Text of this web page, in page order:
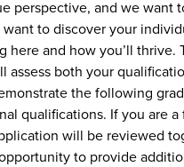
perspective, and we
to discover your
and how you’ll thrive.
assess both your
the following
qualifications. If you are
will be reviewed
to provide